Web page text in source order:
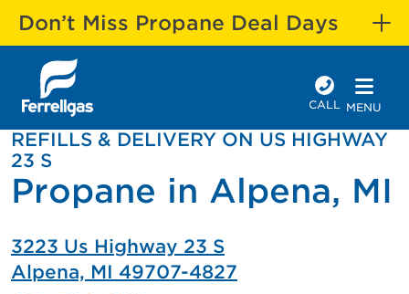
Don’t Miss Propane Deal Days
CALL MENU
REFILLS & DELIVERY ON US HIGHWAY
23 S
Propane in Alpena, MI
3223 Us Highway 23 S
Alpena, MI 49707-4827